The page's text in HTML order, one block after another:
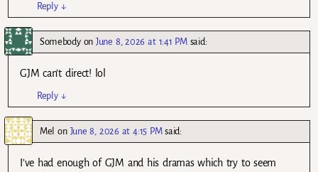
Reply ↓
SomebodyonJune 8, 2026 at 1:41 PM said:
GJM can’t direct! lol
Reply ↓
Mel on June 8, 2026 at 4:15 PM said:
I’ve had enough of GJM and his dramas which try to seem